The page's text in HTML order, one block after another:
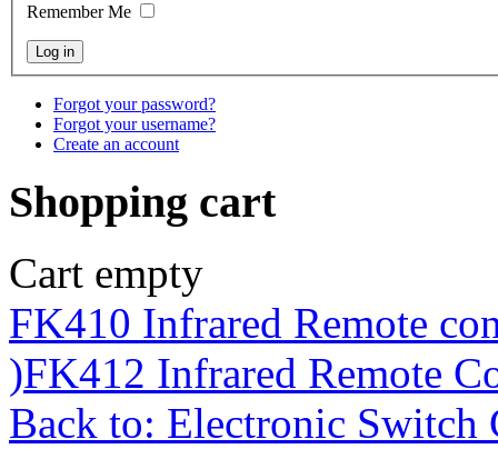
Remember Me
Forgot your password?
Forgot your username?
Create an account
Shopping cart
Cart empty
FK410 Infrared Remote
)FK412 Infrared Remote
Back to: Electronic Switch